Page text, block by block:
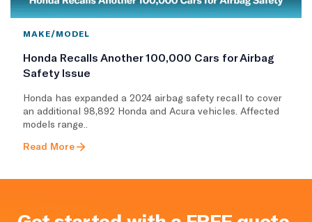
MAKE/MODEL
Honda Recalls Another 100,000 Cars for Airbag
Safety Issue
Honda has expanded a 2024 airbag safety recall to cover
an additional 98,892 Honda and Acura vehicles. Affected
models range..
Read More